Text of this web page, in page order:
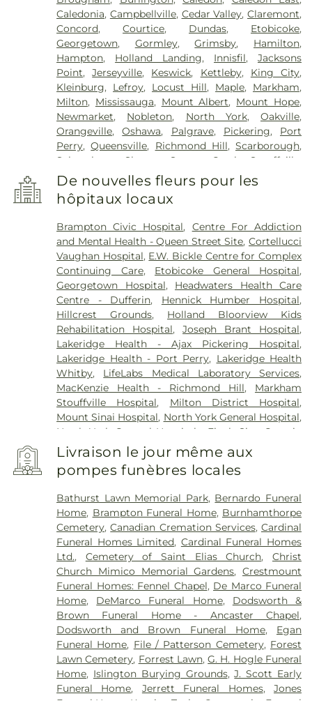
Caledonia, Campbellville, Cedar Valley,Claremont,
Concord,Courtice, Dundas, Etobicoke,
Georgetown, Gormley,Grimsby, Hamilton,
Hampton, Holland Landing, Innisfil,Jacksons
Point,Jerseyville, Keswick, Kettleby, King City,
Kleinburg, Lefroy, Locust Hill, Maple, Markham,
Milton, Mississauga, Mount Albert, Mount Hope,
Newmarket, Nobleton, North York,Oakville,
Orangeville,Oshawa, Palgrave, Pickering, Port
Perry,Queensville, Richmond Hill,Scarborough,
Schomberg
Sharon Stoney Creek Stouffville
Thornhill
Toronto, ,
Uxbridge ,Vaughan , Waterdown ,
Whitevale,Woodbridge
De nouvelles fleurs pour les
hôpitaux locaux
Brampton Civic Hospital, Centre For Addiction
and Mental Health - Queen Street Site,Cortellucci
Vaughan Hospital, E.W. Bickle Centre for Complex
Continuing Care, Etobicoke General Hospital,
Georgetown Hospital, Headwaters Health Care
Centre - Dufferin, Hennick Humber Hospital,
Hillcrest Grounds, Holland Bloorview Kids
Rehabilitation Hospital,Joseph Brant Hospital,
Lakeridge Health - Ajax Pickering Hospital,
Lakeridge Health - Port Perry, Lakeridge Health
Whitby, LifeLabs Medical Laboratory Services,
MacKenzie Health - Richmond Hill, Markham
Stouffville Hospital, Milton District Hospital,
Mount Sinai Hospital, North York General Hospital,
North York General Hospital - Finch Site
Ontario
Shores Centre for Mental Health Sciences
Edward County Memorial Hospital, RVH Dialysis
Reactivation Care Center,Royal Victoria Regional
Scarborough Health Network - Centenary
Hospital,Scarborough Health Network - General
Campus,Southlake Regional Health Centre,St.
Joseph's Health Centre,St. Joseph's Healthcare
Hamilton,St. Joseph's Healthcare Hamilton - King
Campus,St. Peter's Hospital,Stevenson Memorial
Hospital,Sunnybrook - St. John's Rehab Hospital,
Toronto Rehab,Toronto Western Hospital,
Uxbridge Cottage Hospital,West Lincoln
Memorial Hospital,West Park Healthcare Centre
Livraison le jour même aux
pompes funèbres locales
Bathurst Lawn Memorial Park, Bernardo Funeral
Home, Brampton Funeral Home, Burnhamthorpe
Cemetery,Canadian Cremation Services,Cardinal
Funeral Homes Limited, Cardinal Funeral Homes
Ltd., Cemetery of Saint Elias Church,Christ
Church Mimico Memorial Gardens,Crestmount
Funeral Homes: Fennel Chapel, De Marco Funeral
Home, DeMarco Funeral Home, Dodsworth &
Brown Funeral Home - Ancaster Chapel,
Dodsworth and Brown Funeral Home, Egan
Funeral Home, File / Patterson Cemetery, Forest
Lawn Cemetery, Forrest Lawn,G. H. Hogle Funeral
Home, Islington Burying Grounds,J. Scott Early
Funeral Home, Jerrett Funeral Homes,Jones
Funeral Home
Kopriva Taylor Community Funeral